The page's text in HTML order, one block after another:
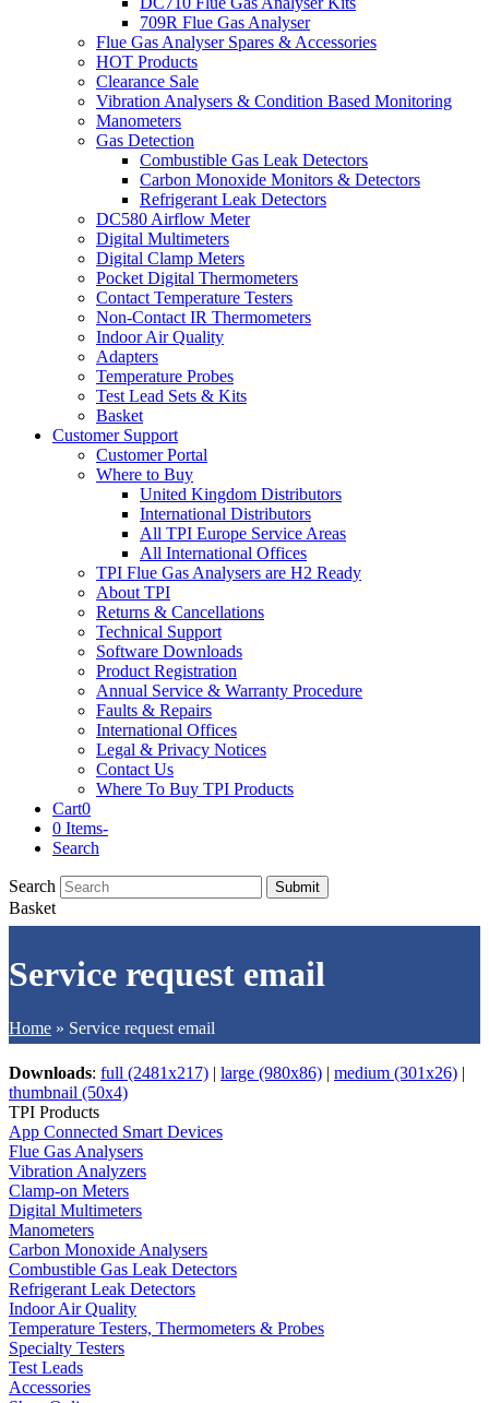
709R Flue Gas Analyser
Flue Gas Analyser Spares & Accessories
HOT Products
Clearance Sale
Vibration Analysers & Condition Based Monitoring
Manometers
Gas Detection
Combustible Gas Leak Detectors
Carbon Monoxide Monitors & Detectors
Refrigerant Leak Detectors
DC580 Airflow Meter
Digital Multimeters
Digital Clamp Meters
Pocket Digital Thermometers
Contact Temperature Testers
Non-Contact IR Thermometers
Indoor Air Quality
Adapters
Temperature Probes
Test Lead Sets & Kits
Basket
Customer Support
Customer Portal
Where to Buy
United Kingdom Distributors
International Distributors
All TPI Europe Service Areas
All International Offices
TPI Flue Gas Analysers are H2 Ready
About TPI
Returns & Cancellations
Technical Support
Software Downloads
Product Registration
Annual Service & Warranty Procedure
Faults & Repairs
International Offices
Legal & Privacy Notices
Contact Us
Where To Buy TPI Products
Cart0
0 Items-
Search
Search Submit
Basket
Service request email
Home » Service request email
Downloads: full (2481x217) | large (980x86) | medium (301x26) |
thumbnail (50x4)
TPI Products
App Connected Smart Devices
Flue Gas Analysers
Vibration Analyzers
Clamp-on Meters
Digital Multimeters
Manometers
Carbon Monoxide Analysers
Combustible Gas Leak Detectors
Refrigerant Leak Detectors
Indoor Air Quality
Temperature Testers, Thermometers & Probes
Specialty Testers
Test Leads
Accessories